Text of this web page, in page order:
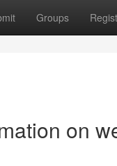
Groups
on